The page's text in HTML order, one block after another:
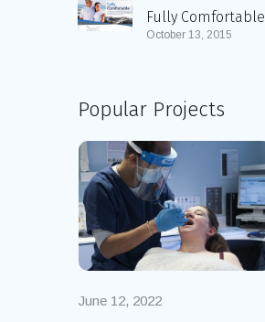
Fully Comfortable
October 13, 2015
Popular Projects
June 12, 2022